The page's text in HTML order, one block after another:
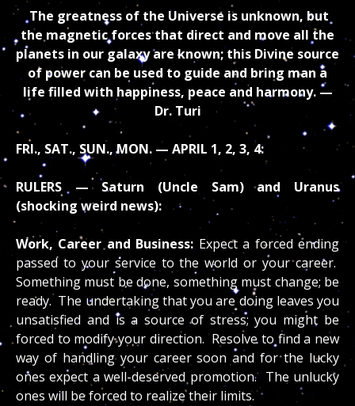
The greatness of the Universe is unknown, but
the magnetic forces that direct and move all the
planets in our galaxy are known; this Divine source
of power can be used to guide and bring man a
life filled with happiness, peace and harmony. —
Dr. Turi
FRI., SAT., SUN., MON. — APRIL 1, 2, 3, 4:
RULERS — Saturn (Uncle Sam) and Uranus
(shocking weird news):
Work, Career and Business:Expect a forced ending
passed to your service to the world or your career.
Something must be done, something must change; be
ready. The undertaking that you are doing leaves you
unsatisfied and is a source of stress; you might be
forced to modify your direction. Resolve to find a new
way of handling your career soon and for the lucky
ones expect a well-deserved promotion. The unlucky
ones will be forced to realize their limits.